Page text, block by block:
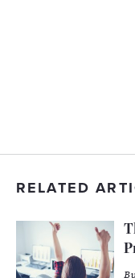
RELATED
By